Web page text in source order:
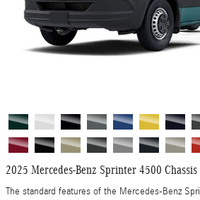
2025 Mercedes-Benz Sprinter 4500
The standard features of the Mercedes-Benz